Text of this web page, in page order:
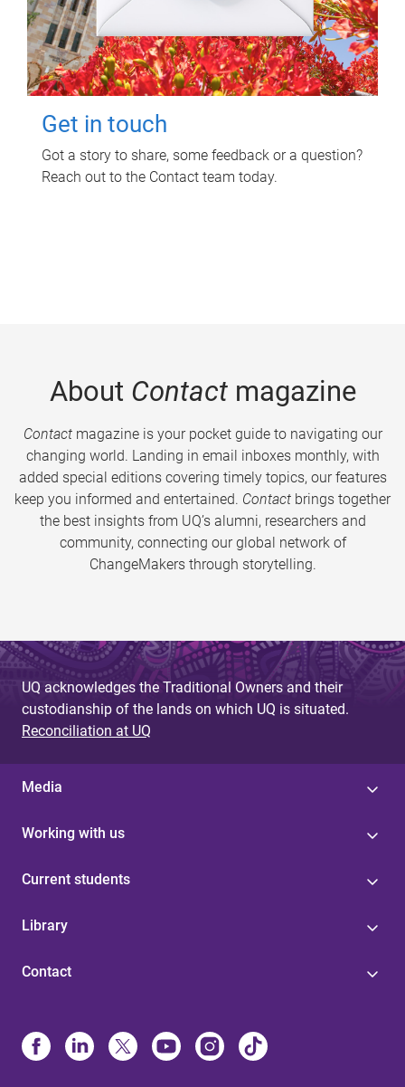
Get in touch
Got a story to share, some feedback or a question?
Reach out to the Contact team today.
About Contactmagazine
Contactmagazine is your pocket guide to navigating our
changing world. Landing in email inboxes monthly, with
added special editions covering timely topics, our features
keep you informed and entertained. Contact brings together
the best insights from UQ’s alumni, researchers and
community, connecting our global network of
ChangeMakers through storytelling.
UQ acknowledges the Traditional Owners and their
custodianship of the lands on which UQ is situated.
Reconciliation at UQ
Media
Working with us
Current students
Library
Contact